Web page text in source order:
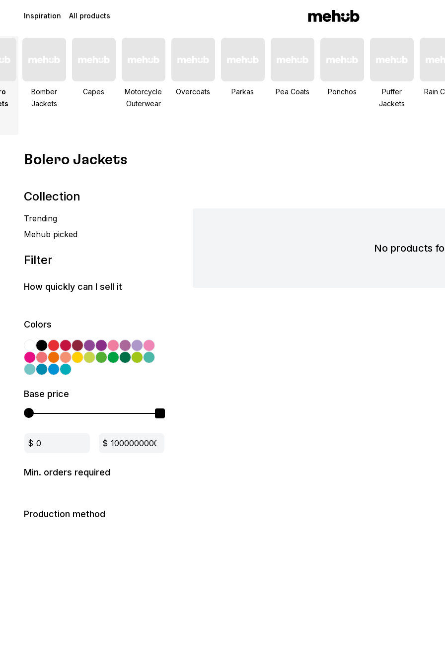
Inspiration All products
Bomber
Jackets
Capes
Motorcycle
Outerwear
Overcoats Parkas Pea Coats Ponchos
Puffer
Jackets
Rain
Bolero Jackets
Collection
Trending
Mehub picked
Filter
How quickly can I sell it
Colors
Base price
$ $
Min. orders required
Production method
No products